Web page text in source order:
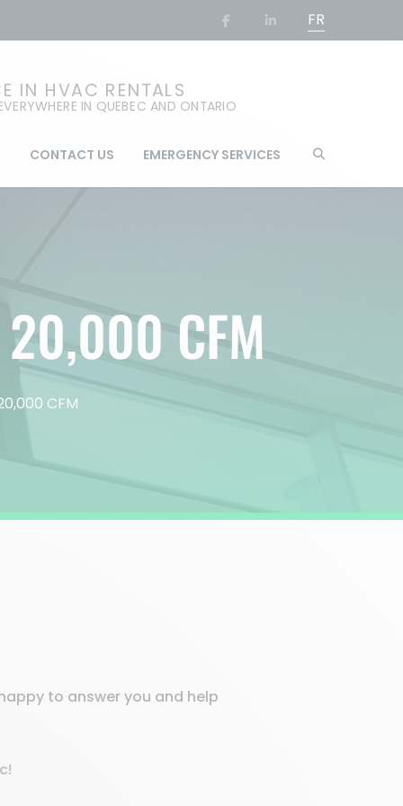
FR
IN HVAC RENTALS
IN QUEBEC AND ONTARIO
CONTACT US EMERGENCY SERVICES
20,000 CFM
CFM
to answer you and help